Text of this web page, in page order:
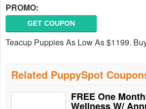
PROMO:
GET COUPON
Teacup Puppies As Low As $1199.
Related PuppySpot
FREE One
Wellness W/